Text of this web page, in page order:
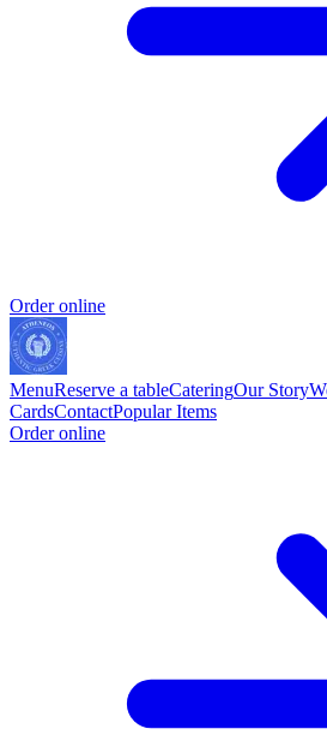
Order online
MenuReserve a tableCateringOur Story
CardsContactPopular Items
Order online